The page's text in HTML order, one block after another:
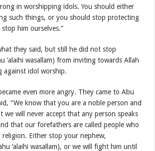
in worshipping idols. You should either
such things, or you should stop protecting
him ourselves.”
they said, but still he did not stop
‘alaihi wasallam) from inviting towards Allah
against idol worship.
even more angry. They came to Abu
“We know that you are a noble person and
we will never accept that any person speaks
that our forefathers are called people who
Either stop your nephew,
‘alaihi wasallam), or we will fight him until